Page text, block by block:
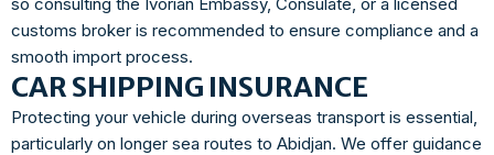
customs broker is recommended to ensure compliance and a
smooth import process.
CAR SHIPPING INSURANCE
Protecting your vehicle during overseas transport is essential,
particularly on longer sea routes to Abidjan. We offer guidance